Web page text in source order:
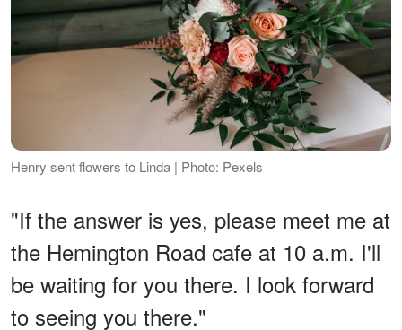
Henry sent flowers to Linda | Photo: Pexels
"If the answer is yes, please meet me at
the Hemington Road cafe at 10 a.m. I'll
be waiting for you there. I look forward
to seeing you there."